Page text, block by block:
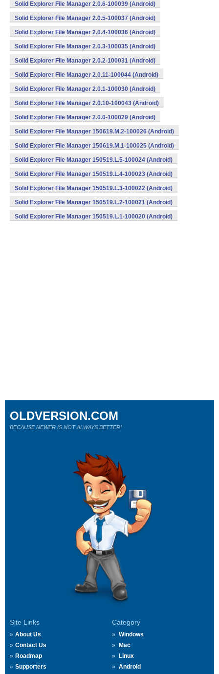
Solid Explorer File Manager 2.0.6-100039 (Android)
Solid Explorer File Manager 2.0.5-100037 (Android)
Solid Explorer File Manager 2.0.4-100036 (Android)
Solid Explorer File Manager 2.0.3-100035 (Android)
Solid Explorer File Manager 2.0.2-100031 (Android)
Solid Explorer File Manager 2.0.11-100044 (Android)
Solid Explorer File Manager 2.0.1-100030 (Android)
Solid Explorer File Manager 2.0.10-100043 (Android)
Solid Explorer File Manager 2.0.0-100029 (Android)
Solid Explorer File Manager 150619.M.2-100026 (Android)
Solid Explorer File Manager 150619.M.1-100025 (Android)
Solid Explorer File Manager 150519.L.5-100024 (Android)
Solid Explorer File Manager 150519.L.4-100023 (Android)
Solid Explorer File Manager 150519.L.3-100022 (Android)
Solid Explorer File Manager 150519.L.2-100021 (Android)
Solid Explorer File Manager 150519.L.1-100020 (Android)
Site Links
About Us
Contact Us
Roadmap
Supporters
Category
Windows
Mac
Linux
Android
OLDVERSION.COM
BECAUSE NEWER IS NOT ALWAYS BETTER!